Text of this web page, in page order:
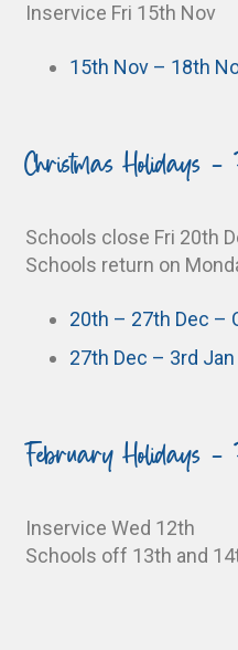
Inservice Fri 15th Nov
15th Nov – 18th
Christmas Holidays -
Schools close Fri 20th
Schools return on
20th – 27th Dec –
27th Dec – 3rd
February Holidays -
Inservice Wed 12th
Schools off 13th and